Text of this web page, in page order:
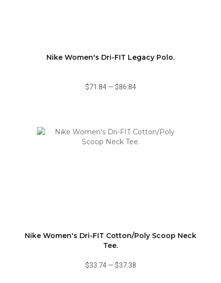
Nike Women's Dri-FIT Legacy Polo.
$71.84— $86.84
Nike Women's Dri-FIT Cotton/Poly Scoop Neck
Tee.
$33.74— $37.38